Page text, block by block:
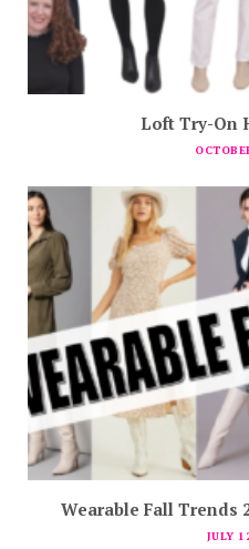
Loft Try-On
Wearable Fall Trends
JULY